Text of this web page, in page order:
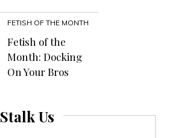
FETISH OF THE MONTH
Fetish of the
Month: Docking
On Your Bros
Stalk Us